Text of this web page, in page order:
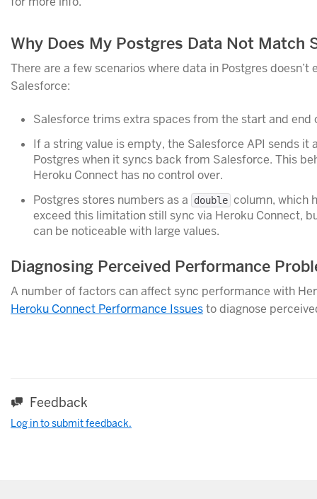
Why Does My Postgres Data Not Match
There are a few scenarios where data in Postgres
Salesforce:
Salesforce trims extra spaces from the start and end
If a string value is empty, the Salesforce API sends it
Postgres when it syncs back from Salesforce. This
Heroku Connect has no control over.
Postgres stores numbers as a
double column, which
exceed this limitation still sync via Heroku Connect,
can be noticeable with large values.
Diagnosing Perceived Performance
A number of factors can affect sync performance with
Heroku Connect Performance Issuesto diagnose
Feedback
Log in to submit feedback.